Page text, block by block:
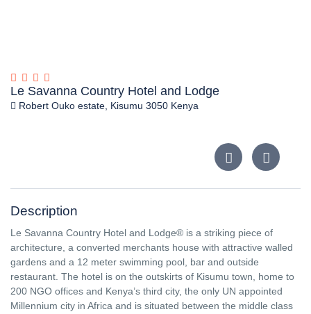
Le Savanna Country Hotel and Lodge
Robert Ouko estate, Kisumu 3050 Kenya
Description
Le Savanna Country Hotel and Lodge® is a striking piece of
architecture, a converted merchants house with attractive walled
gardens and a 12 meter swimming pool, bar and outside
restaurant. The hotel is on the outskirts of Kisumu town, home to
200 NGO offices and Kenya’s third city, the only UN appointed
Millennium city in Africa and is situated between the middle class